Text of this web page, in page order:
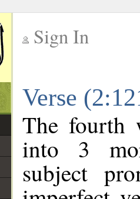
Sign In
Verse
The fourth
into 3
subject